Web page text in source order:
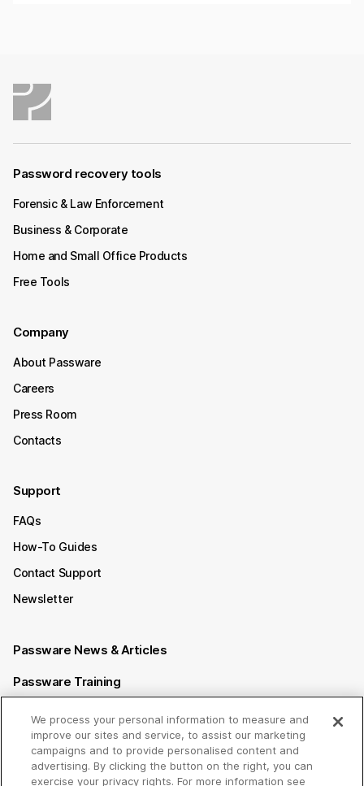
Password recovery tools
Forensic & Law Enforcement
Business & Corporate
Home and Small Office Products
Free Tools
Company
About Passware
Careers
Press Room
Contacts
Support
FAQs
How-To Guides
Contact Support
Newsletter
Passware News & Articles
Passware Training
Passware Videos
Passware Affiliate Program
We process your personal information to measure and
improve our sites and service, to assist our marketing
campaigns and to provide personalised content and
advertising. By clicking the button on the right, you can
exercise your privacy rights. For more information see